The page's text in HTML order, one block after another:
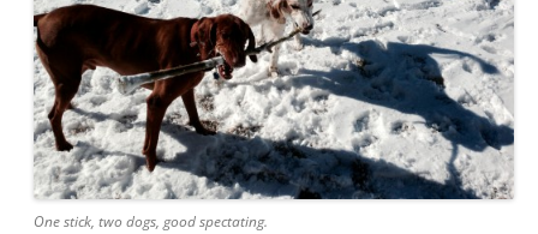
One stick, two dogs, good spectating.